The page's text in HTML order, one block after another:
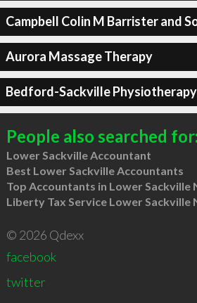
Campbell Colin M Barrister and
Aurora Massage Therapy
Bedford-Sackville Physiotherapy
People also searched for:
Lower Sackville Accountant
Best Lower Sackville Accountants
Top Accountants in Lower Sackville
Liberty Tax Service Lower Sackville
© 2026 Qdexx
facebook
twitter